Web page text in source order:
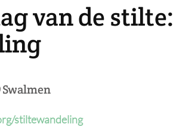
van de stilte:
Swalmen
stiltewandeling